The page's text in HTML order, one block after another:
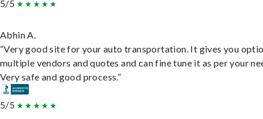
5/5
Abhin A.
“Very good site for your auto transportation. It gives you
multiple vendors and quotes and can fine tune it as per your
Very safe and good process.”
5/5